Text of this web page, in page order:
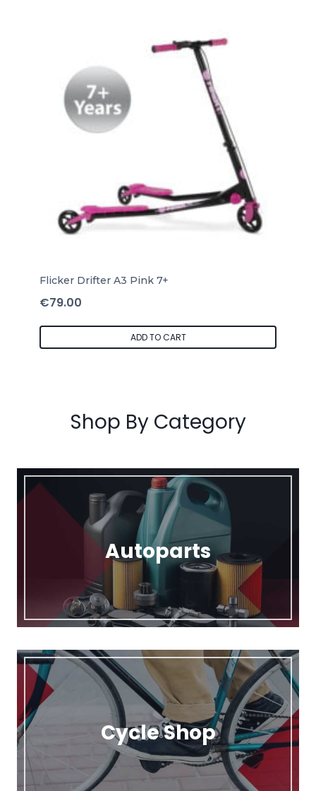
Flicker Drifter A3 Pink 7+
€79.00
ADD TO CART
Shop By Category
Autoparts
Cycle Shop